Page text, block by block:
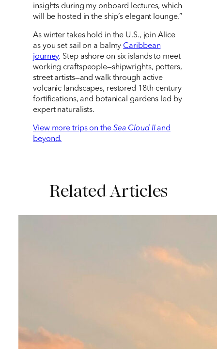
insights during my onboard lectures, which
will be hosted in the ship’s elegant lounge.”
As winter takes hold in the U.S., join Alice
as you set sail on a balmy Caribbean
journey. Step ashore on six islands to meet
working craftspeople—shipwrights, potters,
street artists—and walk through active
volcanic landscapes, restored 18th-century
fortifications, and botanical gardens led by
expert naturalists.
View more trips on the Sea Cloud IIand
beyond.
Related Articles